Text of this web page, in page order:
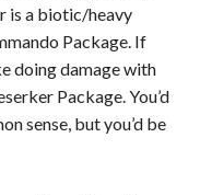
is a biotic/heavy
Package. If
doing damage with
Package. You’d
sense, but you’d be